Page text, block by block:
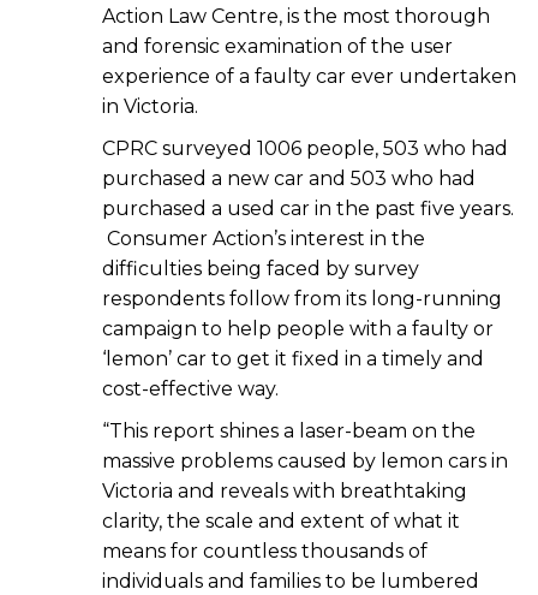
Action Law Centre, is the most thorough
and forensic examination of the user
experience of a faulty car ever undertaken
in Victoria.
CPRC surveyed 1006 people, 503 who had
purchased a new car and 503 who had
purchased a used car in the past five years.
Consumer Action’s interest in the
difficulties being faced by survey
respondents follow from its long-running
campaign to help people with a faulty or
‘lemon’ car to get it fixed in a timely and
cost-effective way.
“This report shines a laser-beam on the
massive problems caused by lemon cars in
Victoria and reveals with breathtaking
clarity, the scale and extent of what it
means for countless thousands of
individuals and families to be lumbered